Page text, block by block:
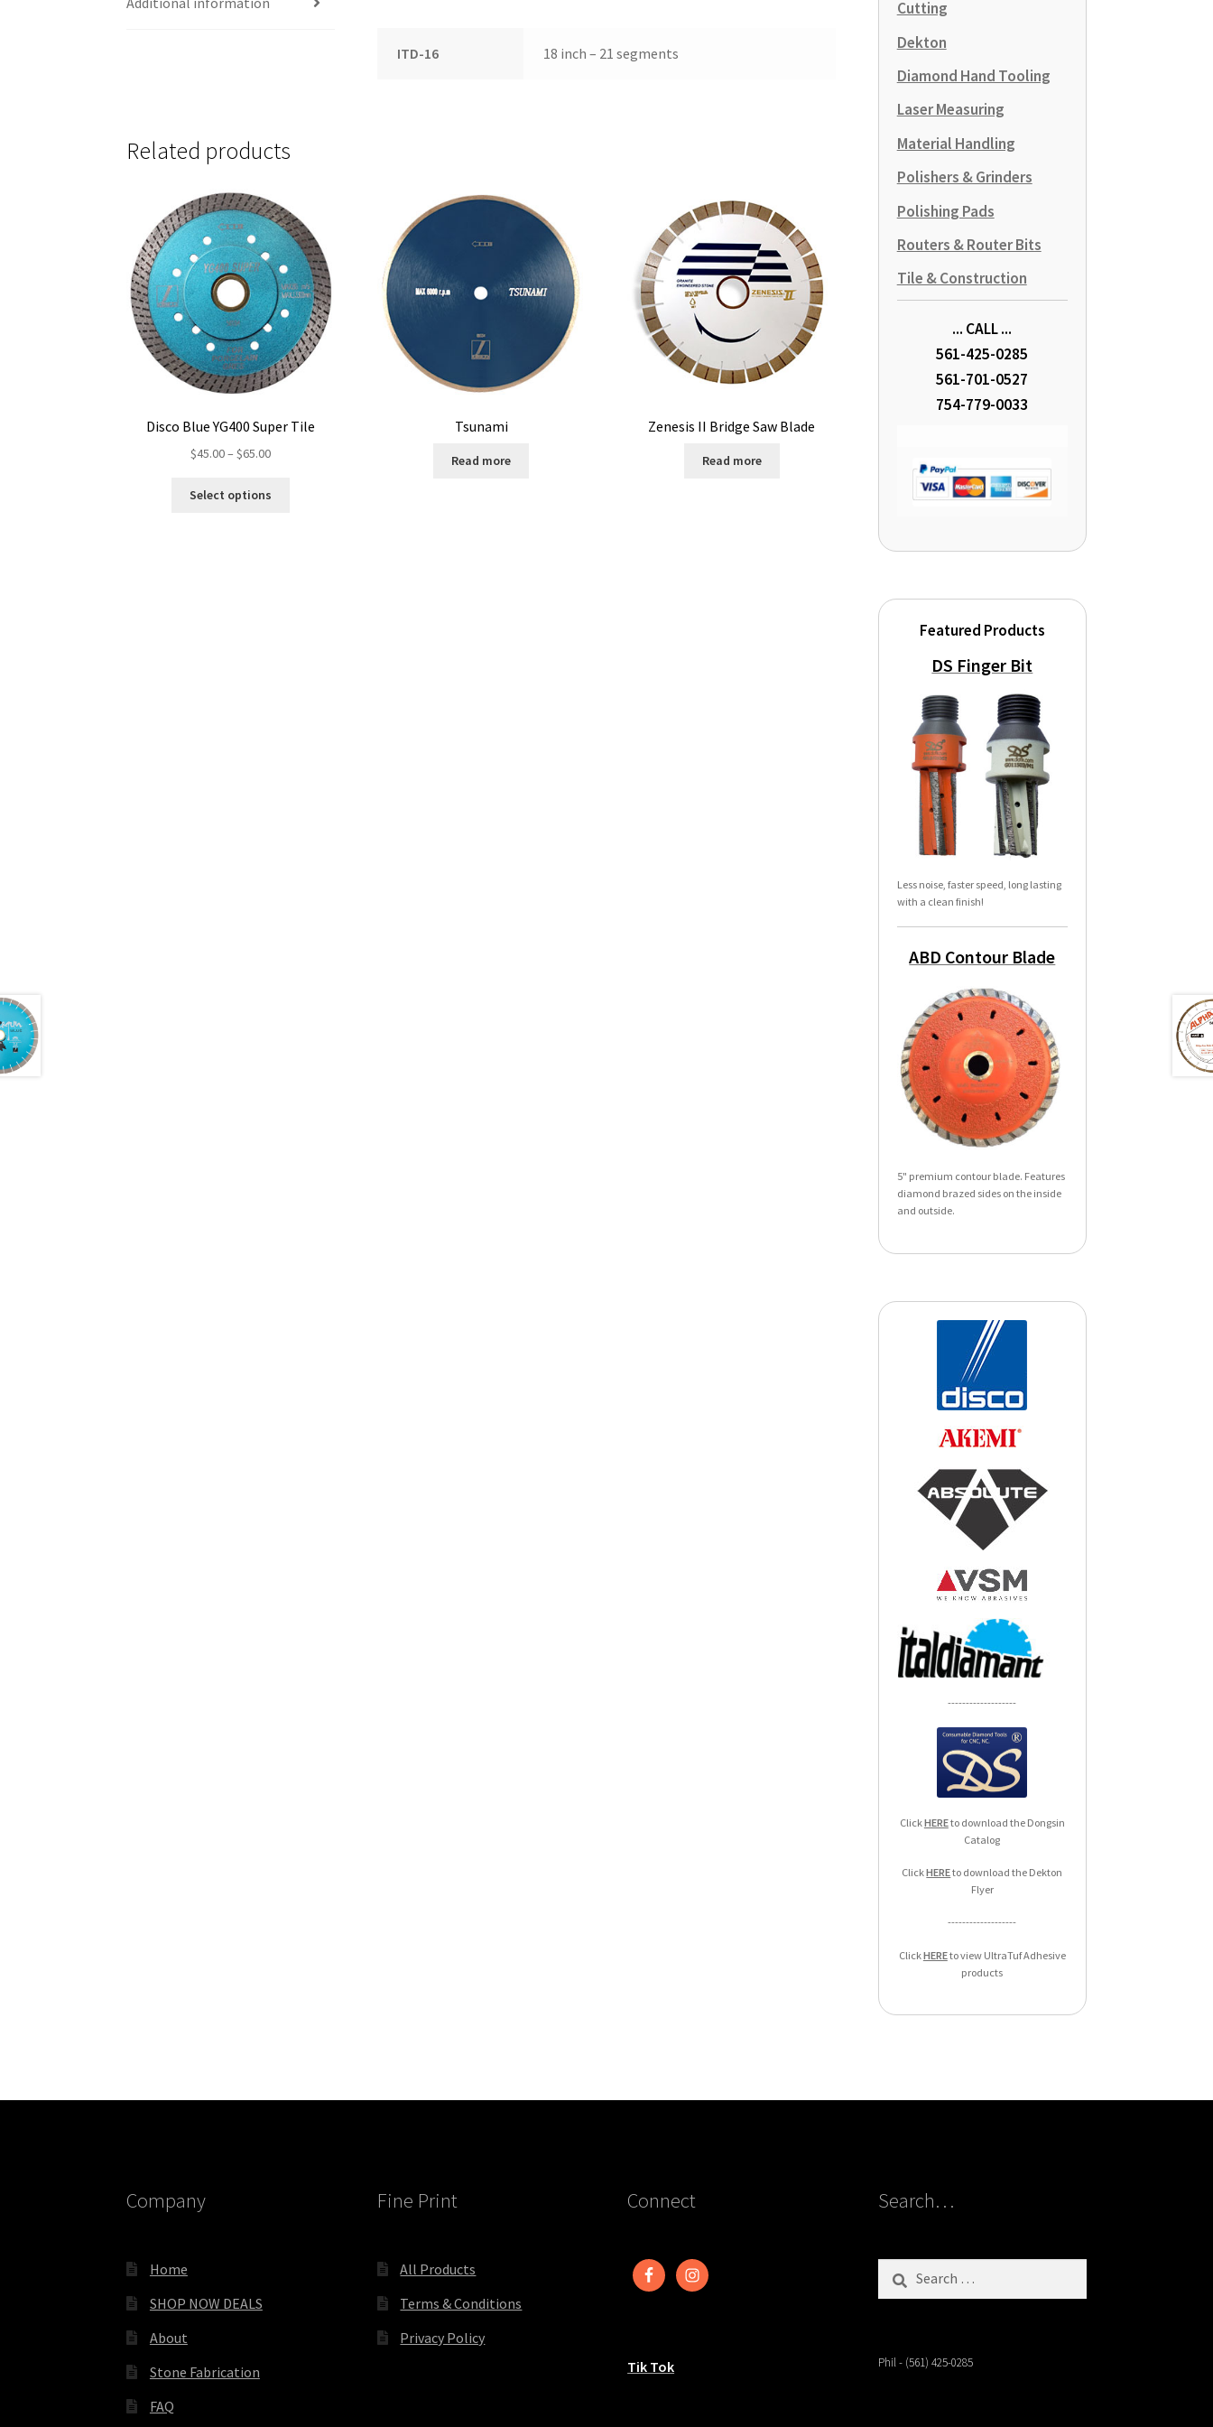
ITD-16 18 inch – 21 segments
Related products
Disco Blue YG400 Super Tile
$45.00– $65.00Price
$45.00
Select options
Tsunami
Read more
Zenesis II Bridge Saw Blade
Read more
Cutting
Dekton
Diamond Hand Tooling
Laser Measuring
Material Handling
Polishers & Grinders
Polishing Pads
Routers & Router Bits
Tile & Construction
... CALL ...
561-425-0285
561-701-0527
754-779-0033
Featured Products
DS Finger Bit
Less noise, faster speed, long lasting
with a clean finish!
ABD Contour Blade
5" premium contour blade. Features
diamond brazed sides on the inside
and outside.
-------------------
ClickHEREto download the Dongsin
Catalog
ClickHEREto download the Dekton
Flyer
-------------------
ClickHEREto view UltraTuf Adhesive
products
Company
Home
SHOP NOW DEALS
About
Stone Fabrication
FAQ
Fine Print
All Products
Terms & Conditions
Privacy Policy
Connect
Tik Tok
Search…
for:
Phil - (561) 425-0285